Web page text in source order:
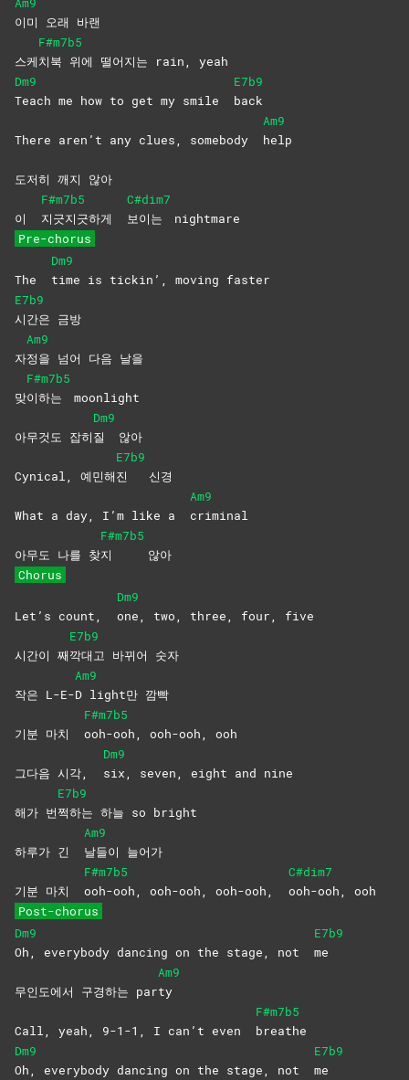
이미 오래 바랜
스케
F#m7b5
치북 위에 떨어지는 rain, yeah
Dm9
Teach me how to get my smile
E7b9
back
There aren’t any clues, somebody
Am9
help
도저히 깨지 않아
이
F#m7b5
지긋지긋하게
C#dim7
보이는
nightmare
Pre-chorus
The
Dm9
time is tickin’, moving faster
E7b9
시간은 금방
자
Am9
정을 넘어 다음 날을
맞
F#m7b5
이하는
moonlight
아무것도 잡히
Dm9
질
않아
Cynical, 예민해
E7b9
진
신경
What a day, I’m like a
Am9
criminal
아무도 나를 찾
F#m7b5
지
않아
Chorus
Let’s count,
Dm9
one, two, three, four, five
시간이 째
E7b9
깍대고 바뀌어 숫자
작은 L-E-
Am9
D light만 깜빡
기분 마치
F#m7b5
ooh-ooh, ooh-ooh, ooh
그다음 시각,
Dm9
six, seven, eight and nine
해가 번
E7b9
쩍하는 하늘 so bright
하루가 긴
Am9
날들이 늘어가
기분 마치
F#m7b5
ooh-ooh, ooh-ooh, ooh-ooh,
C#dim7
ooh-ooh, ooh
Post-chorus
Dm9
Oh, everybody dancing on the stage, not
E7b9
me
무인도에서 구경하는 par
Am9
ty
Call, yeah, 9-1-1, I can’t even
F#m7b5
breathe
Dm9
Oh, everybody dancing on the stage, not
E7b9
me